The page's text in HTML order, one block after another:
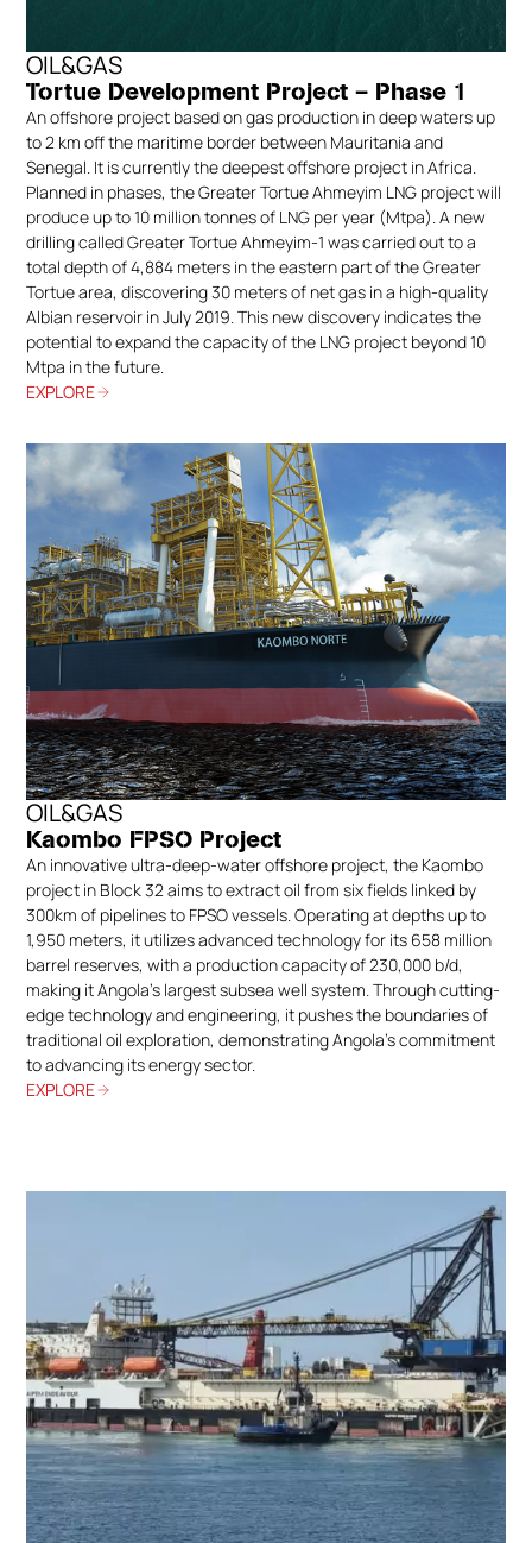
terminations. All elements are available in Hot-
Dip Galvanised (HDG), stainless steel, and
aluminium, ensuring full resistance to corrosion
and mechanical stress.
Our cable tray mounting solutions simplify
assembly operations and ensure structural
integrity across all Spina Group cable
management systems.
OIL&GAS
Tortue Development Project – Phase 1
An offshore project based on gas production in deep waters up
to 2 km off the maritime border between Mauritania and
Senegal. It is currently the deepest offshore project in Africa.
Planned in phases, the Greater Tortue Ahmeyim LNG project will
produce up to 10 million tonnes of LNG per year (Mtpa). A new
drilling called Greater Tortue Ahmeyim-1 was carried out to a
total depth of 4,884 meters in the eastern part of the Greater
Tortue area, discovering 30 meters of net gas in a high-quality
Albian reservoir in July 2019. This new discovery indicates the
potential to expand the capacity of the LNG project beyond 10
Mtpa in the future.
EXPLORE
OIL&GAS
Kaombo FPSO Project
An innovative ultra-deep-water offshore project, the Kaombo
project in Block 32 aims to extract oil from six fields linked by
300km of pipelines to FPSO vessels. Operating at depths up to
1,950 meters, it utilizes advanced technology for its 658 million
barrel reserves, with a production capacity of 230,000 b/d,
making it Angola’s largest subsea well system. Through cutting-
edge technology and engineering, it pushes the boundaries of
traditional oil exploration, demonstrating Angola’s commitment
to advancing its energy sector.
EXPLORE